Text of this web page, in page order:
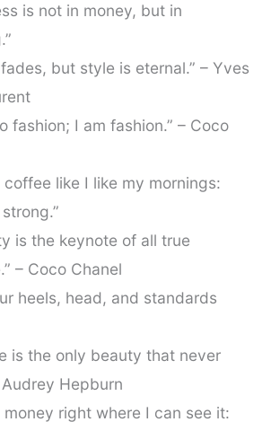
is not in money, but in
fades, but style is eternal.” – Yves
fashion; I am fashion.” – Coco
coffee like I like my mornings:
is the keynote of all true
– Coco Chanel
heels, head, and standards
is the only beauty that never
Hepburn
money right where I can see it: